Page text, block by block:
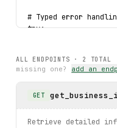
# Typed error
try:
print(f"\nNot
print("\nExercised:
ALL ENDPOINTS · 2 TOTAL
missing one? add an
GET
Retrieve detailed